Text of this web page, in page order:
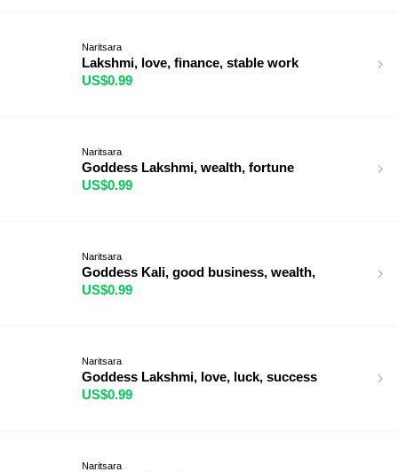
Naritsara
Lakshmi, love, finance, stable work
US$0.99
Naritsara
Goddess Lakshmi, wealth, fortune
US$0.99
Naritsara
Goddess Kali, good business, wealth,
US$0.99
Naritsara
Goddess Lakshmi, love, luck, success
US$0.99
Naritsara